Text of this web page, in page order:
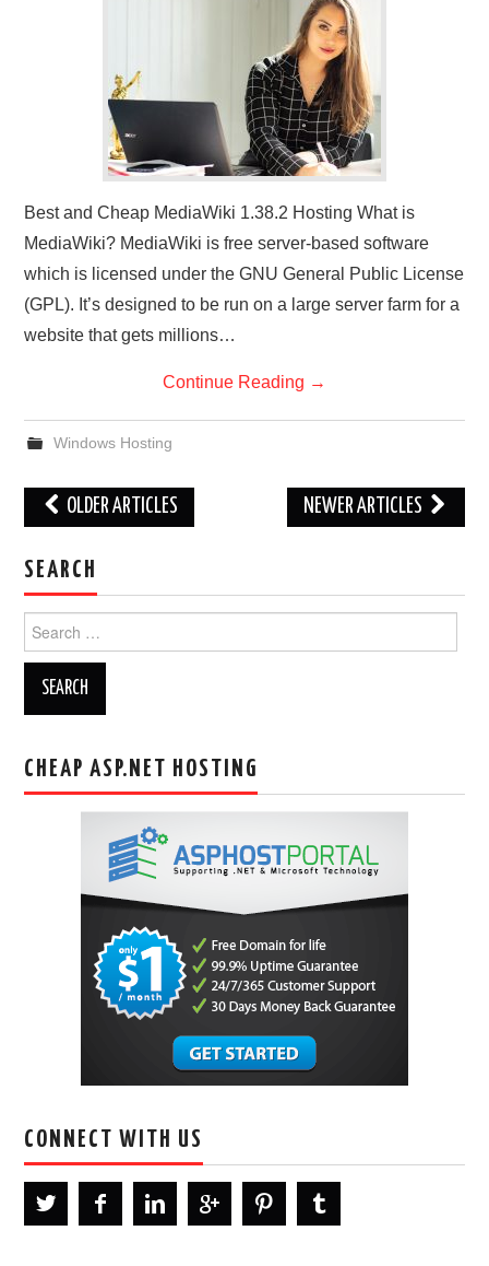
Best and Cheap MediaWiki 1.38.2 Hosting What is
MediaWiki? MediaWiki is free server-based software
which is licensed under the GNU General Public License
(GPL). It’s designed to be run on a large server farm for a
website that gets millions…
Continue Reading →
Windows Hosting
Post
navigation
OLDER ARTICLES NEWER ARTICLES
SEARCH
for:
CHEAP ASP.NET HOSTING
CONNECT WITH US